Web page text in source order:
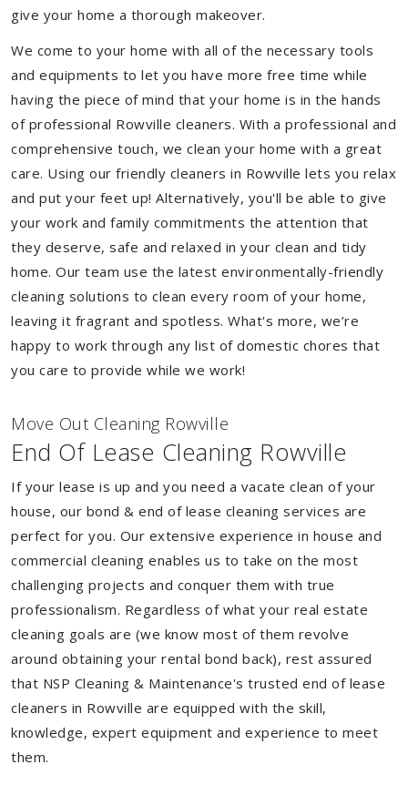
give your home a thorough makeover.
We come to your home with all of the necessary tools
and equipments to let you have more free time while
having the piece of mind that your home is in the hands
of professional Rowville cleaners. With a professional and
comprehensive touch, we clean your home with a great
care. Using our friendly cleaners in Rowville lets you relax
and put your feet up! Alternatively, you'll be able to give
your work and family commitments the attention that
they deserve, safe and relaxed in your clean and tidy
home. Our team use the latest environmentally-friendly
cleaning solutions to clean every room of your home,
leaving it fragrant and spotless. What's more, we’re
happy to work through any list of domestic chores that
you care to provide while we work!
Move Out Cleaning Rowville
End Of Lease Cleaning Rowville
If your lease is up and you need a vacate clean of your
house, our bond & end of lease cleaning services are
perfect for you. Our extensive experience in house and
commercial cleaning enables us to take on the most
challenging projects and conquer them with true
professionalism. Regardless of what your real estate
cleaning goals are (we know most of them revolve
around obtaining your rental bond back), rest assured
that NSP Cleaning & Maintenance's trusted end of lease
cleaners in Rowville are equipped with the skill,
knowledge, expert equipment and experience to meet
them.